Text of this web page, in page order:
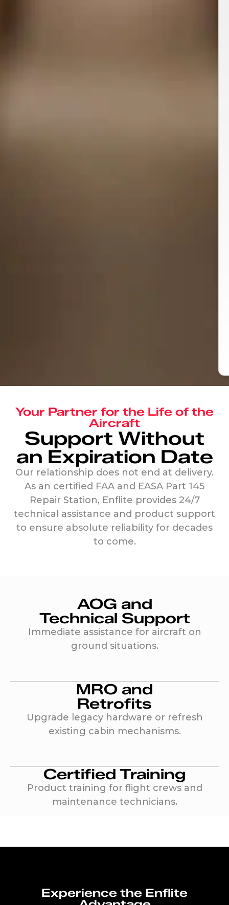
Your Partner for the Life of the
Aircraft
Support Without
an Expiration Date
Our relationship does not end at delivery.
As an certified FAA and EASA Part 145
Repair Station, Enflite provides 24/7
technical assistance and product support
to ensure absolute reliability for decades
to come.
AOG and
Technical Support
Immediate assistance for aircraft on
ground situations.
MRO and
Retrofits
Upgrade legacy hardware or refresh
existing cabin mechanisms.
Certified Training
Product training for flight crews and
maintenance technicians.
Experience the Enflite